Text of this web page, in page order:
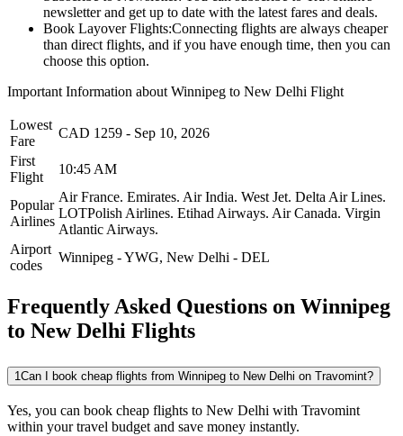
newsletter and get up to date with the latest fares and deals.
Book Layover Flights:Connecting flights are always cheaper
than direct flights, and if you have enough time, then you can
choose this option.
Important Information about Winnipeg to New Delhi Flight
Lowest
Fare
CAD 1259 - Sep 10, 2026
First
Flight
10:45 AM
Popular
Airlines
Air France. Emirates. Air India. West Jet. Delta Air Lines.
LOTPolish Airlines. Etihad Airways. Air Canada. Virgin
Atlantic Airways.
Airport
codes
Winnipeg -YWG, New Delhi - DEL
Frequently Asked Questions on Winnipeg
to New Delhi Flights
1Can I book cheap flights from Winnipeg to New Delhi on Travomint?
Yes, you can book cheap flights to New Delhi with Travomint
within your travel budget and save money instantly.